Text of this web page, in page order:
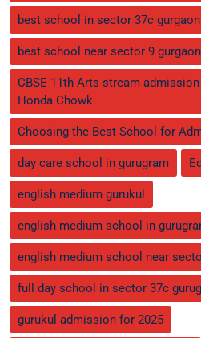
best school in sector 37c gurgaon
best school near sector 9 gurgaon
CBSE 11th Arts stream
Honda Chowk
Choosing the Best School for
day care school in gurugram
english medium gurukul
english medium school in
english medium school near
full day school in sector 37c
gurukul admission for 2025